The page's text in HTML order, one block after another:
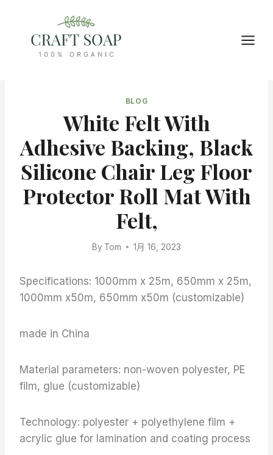
content
BLOG
White Felt With
Adhesive Backing, Black
Silicone Chair Leg Floor
Protector Roll Mat With
Felt,
By Tom 1月 16, 2023
Specifications: 1000mm x 25m, 650mm x 25m,
1000mm x50m, 650mm x50m (customizable)
made in China
Material parameters: non-woven polyester, PE
film, glue (customizable)
Technology: polyester + polyethylene film +
acrylic glue for lamination and coating process